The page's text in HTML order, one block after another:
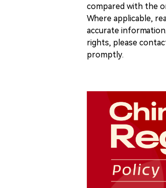
compared with the
Where applicable,
accurate
rights, please
promptly.